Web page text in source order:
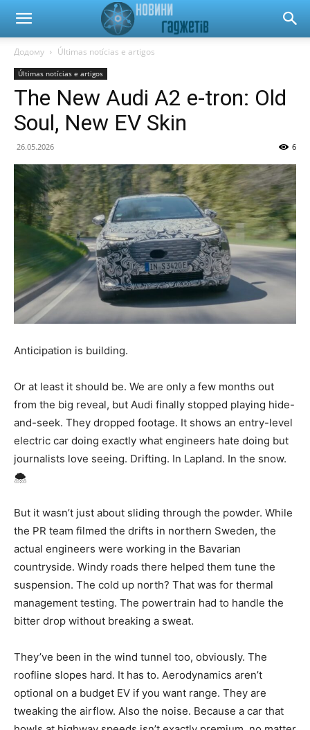
Новини
гаджетів
автомобілів
Додому Últimas notícias e artigos
Últimas notícias e artigos
The New Audi A2 e-tron: Old
Soul, New EV Skin
26.05.2026 6
Anticipation is building.
Or at least it should be. We are only a few months out
from the big reveal, but Audi finally stopped playing hide-
and-seek. They dropped footage. It shows an entry-level
electric car doing exactly what engineers hate doing but
journalists love seeing. Drifting. In Lapland. In the snow.
🌨️
But it wasn’t just about sliding through the powder. While
the PR team filmed the drifts in northern Sweden, the
actual engineers were working in the Bavarian
countryside. Windy roads there helped them tune the
suspension. The cold up north? That was for thermal
management testing. The powertrain had to handle the
bitter drop without breaking a sweat.
They’ve been in the wind tunnel too, obviously. The
roofline slopes hard. It has to. Aerodynamics aren’t
optional on a budget EV if you want range. They are
tweaking the airflow. Also the noise. Because a car that